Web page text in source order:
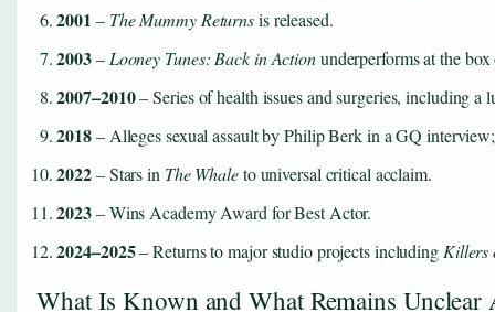
2001 – The Mummy Returnsis released.
2003– Looney Tunes: Back in Actionunderperforms at the
2007–2010– Series of health issues and surgeries, including a
2018– Alleges sexual assault by Philip Berk in a GQ
2022– Stars in The Whaleto universal critical acclaim.
2023– Wins Academy Award for Best Actor.
2024–2025– Returns to major studio projects including Killers
What Is Known and What Remains Unclear